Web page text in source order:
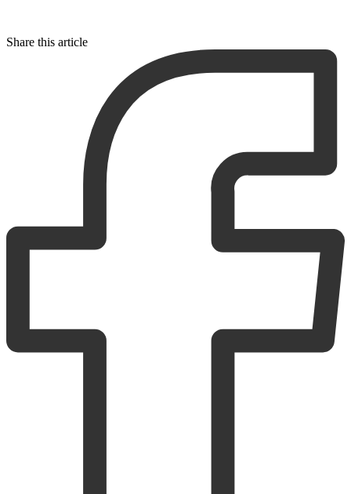
Share this article